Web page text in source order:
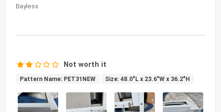
Bayless
Not worth it
Pattern Name: PET31NEW Size: 48.0"L x 23.6"W x 36.2"H